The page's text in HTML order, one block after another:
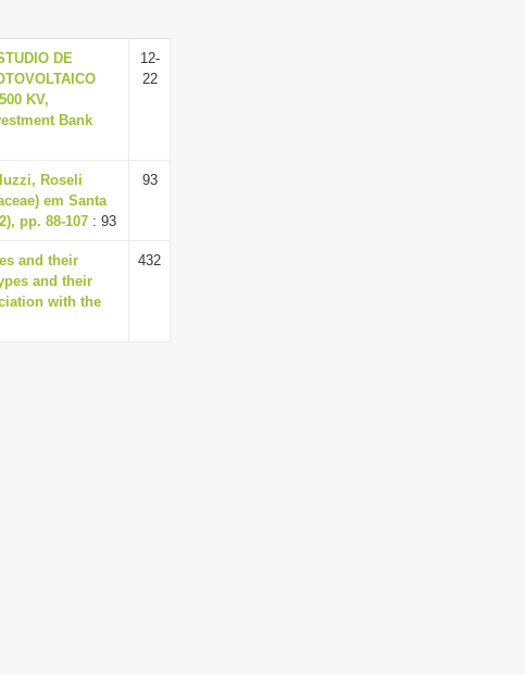
DE
KV,
Bank
12-
22
Roseli
em Santa
pp. 88-107 : 93
93
and their
and their
with the
432